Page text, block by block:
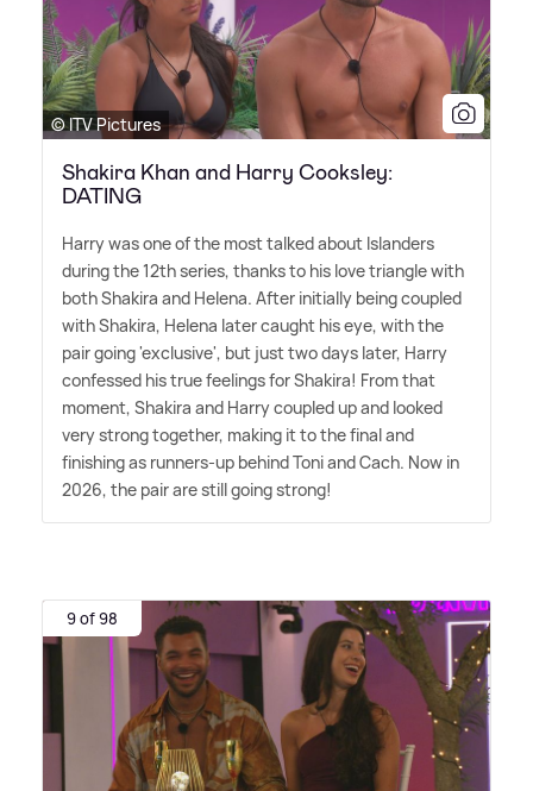
© ITV Pictures
Shakira Khan and Harry Cooksley:
DATING
Harry was one of the most talked about Islanders
during the 12th series, thanks to his love triangle with
both Shakira and Helena. After initially being coupled
with Shakira, Helena later caught his eye, with the
pair going 'exclusive', but just two days later, Harry
confessed his true feelings for Shakira! From that
moment, Shakira and Harry coupled up and looked
very strong together, making it to the final and
finishing as runners-up behind Toni and Cach. Now in
2026, the pair are still going strong!
9 of 98